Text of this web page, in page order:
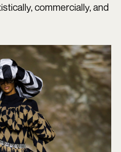
commercially, and